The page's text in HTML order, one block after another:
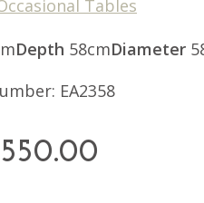
Tables
Depth 58cmDiameter
EA2358